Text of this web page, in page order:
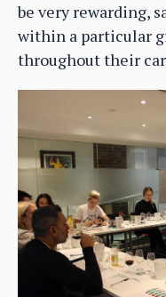
be very rewarding,
within a particular
throughout their